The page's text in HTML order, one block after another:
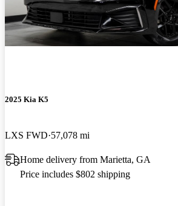
2025 Kia K5
LXS FWD 57,078 mi
Home delivery from Marietta, GA
Price includes $802 shipping